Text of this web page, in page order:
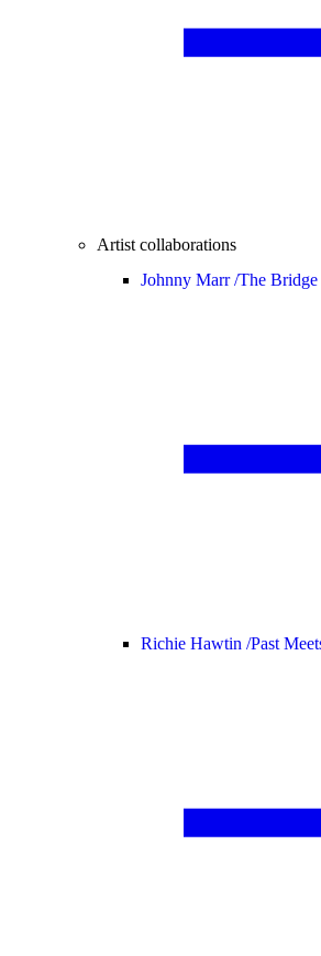
Artist collaborations
Johnny Marr /The Bridge
Richie Hawtin /Past